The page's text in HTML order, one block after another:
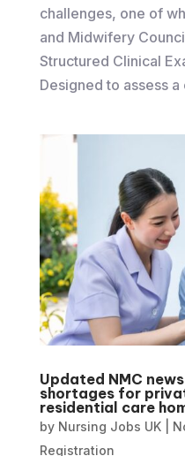
challenges, one of
and Midwifery
Structured Clinical
Designed to assess a
Updated NMC
shortages for
residential care
by Nursing Jobs UK|
Registration